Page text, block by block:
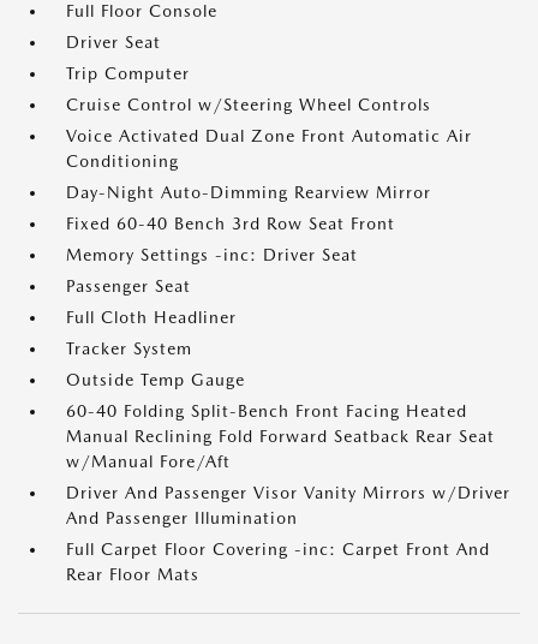
Full Floor Console
Driver Seat
Trip Computer
Cruise Control w/Steering Wheel Controls
Voice Activated Dual Zone Front Automatic Air
Conditioning
Day-Night Auto-Dimming Rearview Mirror
Fixed 60-40 Bench 3rd Row Seat Front
Memory Settings -inc: Driver Seat
Passenger Seat
Full Cloth Headliner
Tracker System
Outside Temp Gauge
60-40 Folding Split-Bench Front Facing Heated
Manual Reclining Fold Forward Seatback Rear Seat
w/Manual Fore/Aft
Driver And Passenger Visor Vanity Mirrors w/Driver
And Passenger Illumination
Full Carpet Floor Covering -inc: Carpet Front And
Rear Floor Mats